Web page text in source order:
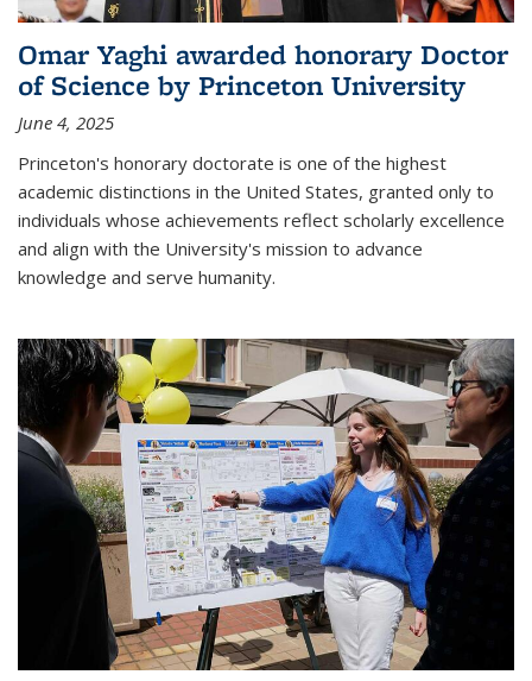
Omar Yaghi awarded honorary Doctor
of Science by Princeton University
June 4, 2025
Princeton's honorary doctorate is one of the highest
academic distinctions in the United States, granted only to
individuals whose achievements reflect scholarly excellence
and align with the University's mission to advance
knowledge and serve humanity.